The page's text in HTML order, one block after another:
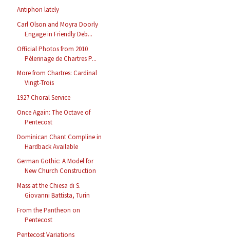
Antiphon lately
Carl Olson and Moyra Doorly
Engage in Friendly Deb...
Official Photos from 2010
Pèlerinage de Chartres P...
More from Chartres: Cardinal
Vingt-Trois
1927 Choral Service
Once Again: The Octave of
Pentecost
Dominican Chant Compline in
Hardback Available
German Gothic: A Model for
New Church Construction
Mass at the Chiesa di S.
Giovanni Battista, Turin
From the Pantheon on
Pentecost
Pentecost Variations